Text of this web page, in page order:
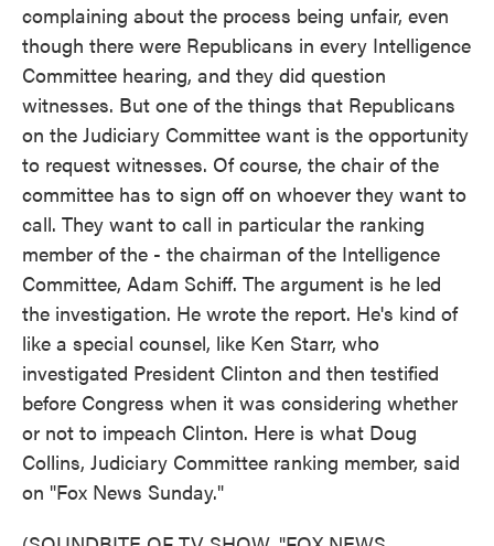
complaining about the process being unfair, even
though there were Republicans in every Intelligence
Committee hearing, and they did question
witnesses. But one of the things that Republicans
on the Judiciary Committee want is the opportunity
to request witnesses. Of course, the chair of the
committee has to sign off on whoever they want to
call. They want to call in particular the ranking
member of the - the chairman of the Intelligence
Committee, Adam Schiff. The argument is he led
the investigation. He wrote the report. He's kind of
like a special counsel, like Ken Starr, who
investigated President Clinton and then testified
before Congress when it was considering whether
or not to impeach Clinton. Here is what Doug
Collins, Judiciary Committee ranking member, said
on "Fox News Sunday."